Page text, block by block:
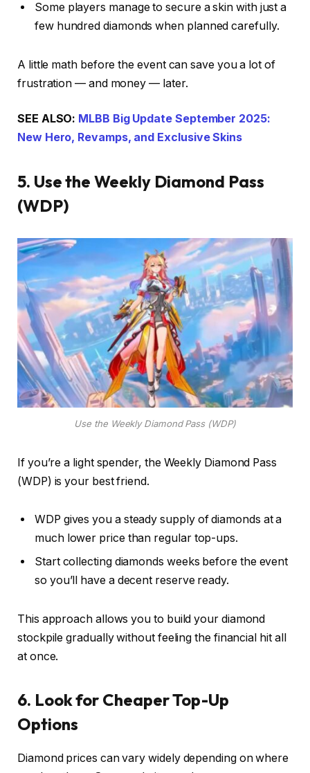
Some players manage to secure a skin with just a
few hundred diamonds when planned carefully.
A little math before the event can save you a lot of
frustration — and money — later.
SEE ALSO: MLBB Big Update September 2025:
New Hero, Revamps, and Exclusive Skins
5. Use the Weekly Diamond Pass
(WDP)
Use the Weekly Diamond Pass (WDP)
If you’re a light spender, the Weekly Diamond Pass
(WDP) is your best friend.
WDP gives you a steady supply of diamonds at a
much lower price than regular top-ups.
Start collecting diamonds weeks before the event
so you’ll have a decent reserve ready.
This approach allows you to build your diamond
stockpile gradually without feeling the financial hit all
at once.
6. Look for Cheaper Top-Up
Options
Diamond prices can vary widely depending on where